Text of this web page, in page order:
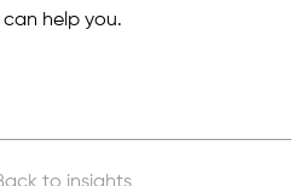
can help you.